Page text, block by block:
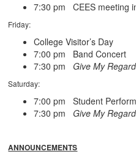
7:30 pm CEES meeting
Friday:
College Visitor’s Day
7:00 pm Band Concert
7:30 pmGive My
Saturday:
7:00 pm Student
7:30 pmGive My
ANNOUNCEMENTS